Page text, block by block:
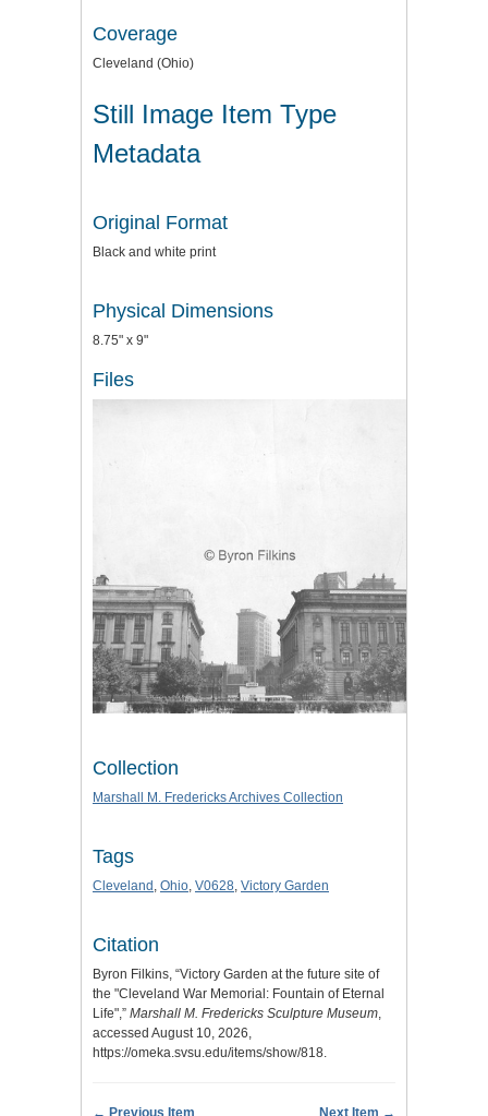
Coverage
Cleveland (Ohio)
Still Image Item Type
Metadata
Original Format
Black and white print
Physical Dimensions
8.75" x 9"
Files
Collection
Marshall M. Fredericks Archives Collection
Tags
Cleveland , Ohio, V0628, Victory Garden
Citation
Byron Filkins, “Victory Garden at the future site of
the "Cleveland War Memorial: Fountain of Eternal
Life",” Marshall M. Fredericks Sculpture Museum,
accessed August 10, 2026,
https://omeka.svsu.edu/items/show/818.
← Previous Item Next Item →